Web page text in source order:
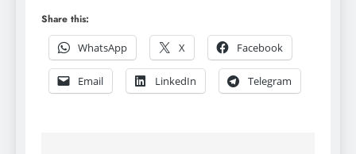
Share this:
WhatsApp
X Facebook
Email LinkedIn Telegram